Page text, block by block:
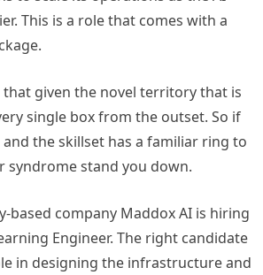
This is a role that comes with a
given the novel territory that is
single box from the outset. So if
the skillset has a familiar ring to
syndrome stand you down.
based company Maddox AI is hiring
Engineer. The right candidate
in designing the infrastructure and